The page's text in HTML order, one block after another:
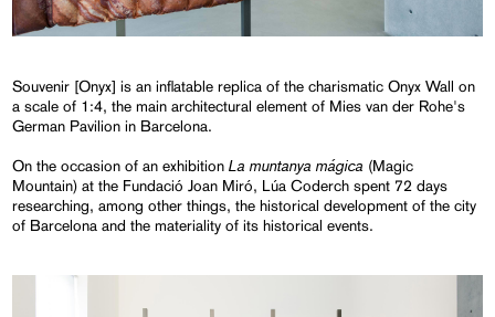
Souvenir [Onyx] is an inflatable replica of the charismatic Onyx Wall on
a scale of 1:4, the main architectural element of Mies van der Rohe's
German Pavilion in Barcelona.
On the occasion of an exhibitionLa muntanya mágica (Magic
Mountain) at the Fundació Joan Miró, Lúa Coderch spent 72 days
researching, among other things, the historical development of the city
of Barcelona and the materiality of its historical events.